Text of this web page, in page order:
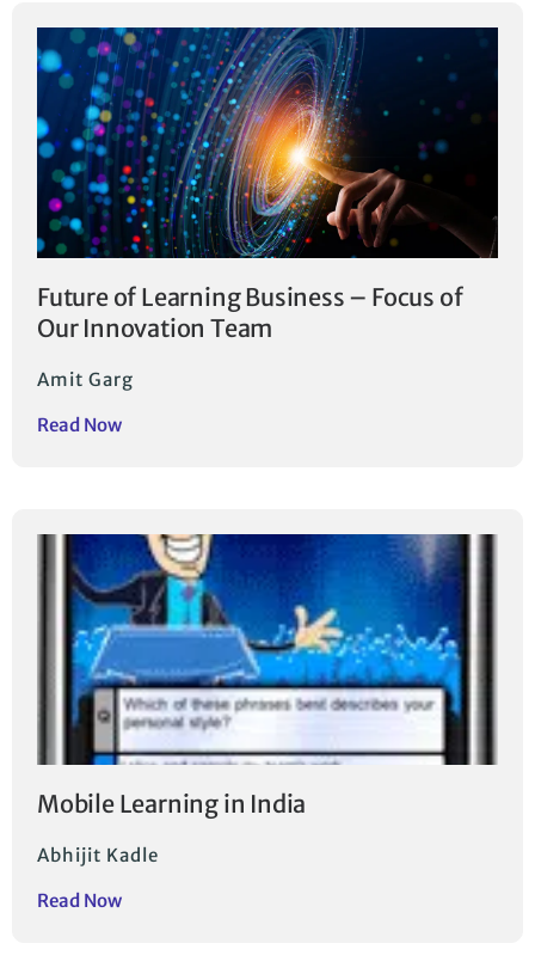
Future of Learning Business – Focus of
Our Innovation Team
Amit Garg
Read Now
Mobile Learning in India
Abhijit Kadle
Read Now